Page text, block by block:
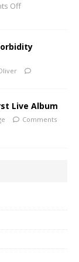
Off
Live Album
Comments